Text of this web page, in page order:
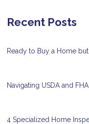
Recent Posts
Ready to Buy a Home
Navigating USDA and
4 Specialized Home